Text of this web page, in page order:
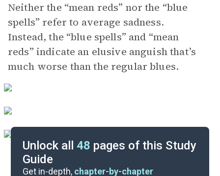
Neither the “mean reds” nor the “blue
spells” refer to average sadness.
Instead, the “blue spells” and “mean
reds” indicate an elusive anguish that’s
much worse than the regular blues.
Unlock all 48 pages of this Study
Guide
Get in-depth, chapter-by-chapter
Chapters 16-22